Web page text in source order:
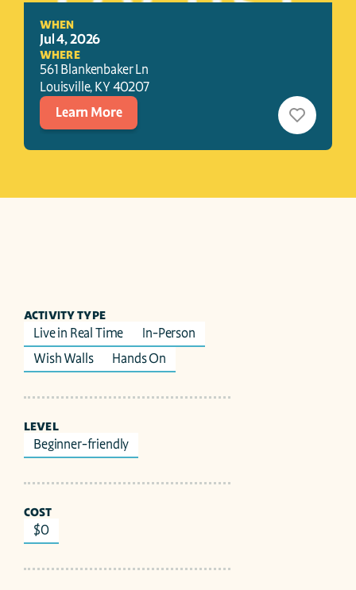
WHEN
Jul 4, 2026
WHERE
561 Blankenbaker Ln
Louisville, KY40207
Learn More
ACTIVITY TYPE
Live in Real Time
In-Person
Wish Walls
Hands On
LEVEL
Beginner-friendly
COST
$0